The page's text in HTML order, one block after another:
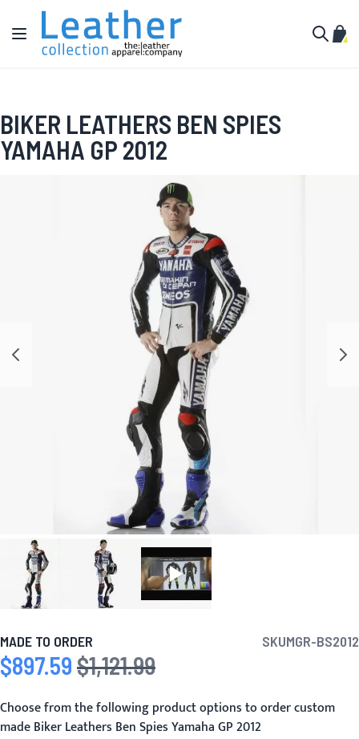
Skip to Content
Toggle Nav
My
BIKER LEATHERS BEN SPIES
YAMAHA GP 2012
MADE TO ORDER SKUMGR-BS2012
Special Price
$897.59 Regular Price
$1,121.99
Choose from the following product options to order custom
made Biker Leathers Ben Spies Yamaha GP 2012